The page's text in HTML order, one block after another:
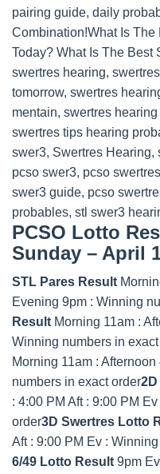
pairing guide, daily
Combination!What Is
Today? What Is The Best
swertres hearing,
tomorrow, swertres
mentain, swertres
swertres tips hearing
swer3, Swertres Hearing,
pcso swer3, pcso
swer3 guide, pcso
probables, stl swer3
PCSO Lotto
Sunday – April
STL Pares Result
Evening 9pm : Winning
Result Morning 11am :
Winning numbers in
Morning 11am :
numbers in exact order
: 4:00 PM Aft : 9:00 PM
order3D Swertres Lotto
Aft : 9:00 PM Ev :
6/49 Lotto Result 9pm